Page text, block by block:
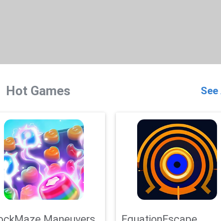
Hot Games See